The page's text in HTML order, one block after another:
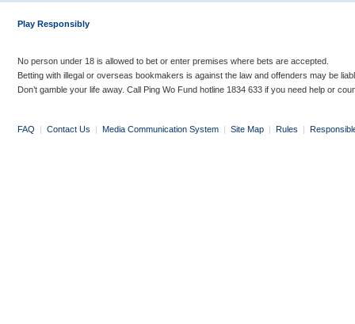
Play Responsibly
No person under 18 is allowed to bet or enter premises where bets are accepted.
Betting with illegal or overseas bookmakers is against the law and offenders may be
Don’t gamble your life away. Call Ping Wo Fund hotline 1834 633 if you need help or
FAQ | Contact Us | Media Communication System | Site Map | Rules |